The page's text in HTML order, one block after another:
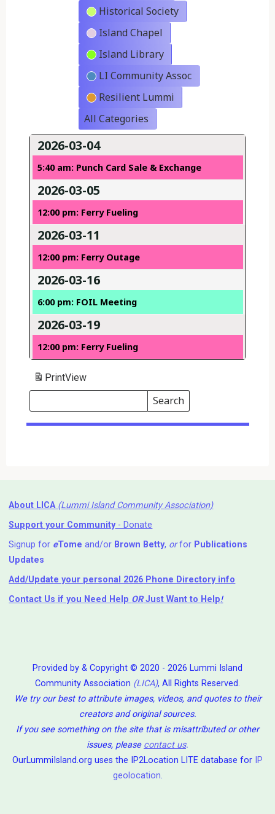
Historical Society
Island Chapel
Island Library
LI Community Assoc
Resilient Lummi
All Categories
2026-03-04
5:40 am: Punch Card Sale & Exchange
2026-03-05
12:00 pm: Ferry Fueling
2026-03-11
12:00 pm: Ferry Outage
2026-03-16
6:00 pm: FOIL Meeting
2026-03-19
12:00 pm: Ferry Fueling
PrintView
Search
Events
Search
Events
About LICA (Lummi Island Community Association)
Support your Community- Donate
Signup for eTome and/or Brown Betty, orfor Publications
Updates
Add/Update your personal 2026 Phone Directory info
Contact Us if you Need Help ⁬ ORJust Want to Help!
Provided by & Copyright © 2020 - 2026 Lummi Island
Community Association (LICA), All Rights Reserved.
We try our best to attribute images, videos, and quotes to their
creators and original sources.
If you see something on the site that is misattributed or other
issues, please contact us.
OurLummiIsland.org uses the IP2Location LITE database for IP
geolocation.